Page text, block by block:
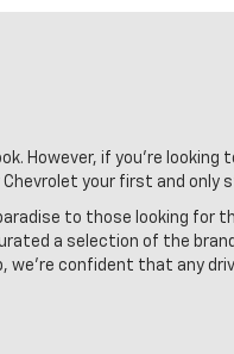
However, if you're
your first and only
to those looking
a selection of the
we're confident that any